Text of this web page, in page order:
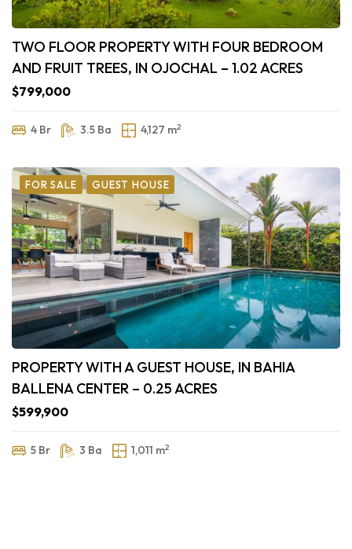
TWO FLOOR PROPERTY WITH FOUR BEDROOM
AND FRUIT TREES, IN OJOCHAL – 1.02 ACRES
$799,000
4 Br 3.5 Ba 4,127 m2
FOR SALE GUEST HOUSE
PROPERTY WITH A GUEST HOUSE, IN BAHIA
BALLENA CENTER – 0.25 ACRES
$599,900
5 Br 3 Ba 1,011 m2